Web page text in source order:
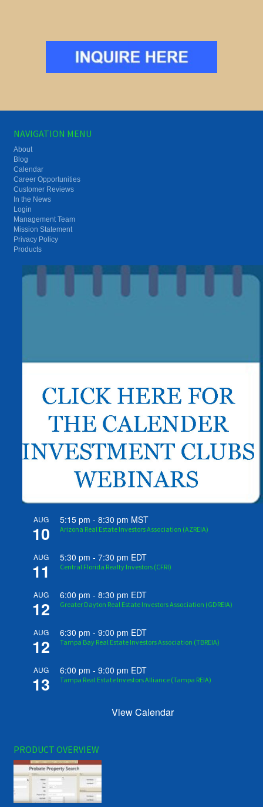
NAVIGATION MENU
About
Blog
Calendar
Career Opportunities
Customer Reviews
In the News
Login
Management Team
Mission Statement
Privacy Policy
Products
AUG
10
5:15 pm -8:30 pm MST
Arizona Real Estate Investors Association (AZREIA)
AUG
11
5:30 pm -7:30 pm EDT
Central Florida Realty Investors (CFRI)
AUG
12
6:00 pm -8:30 pm EDT
Greater Dayton Real Estate Investors Association (GDREIA)
AUG
12
6:30 pm -9:00 pm EDT
Tampa Bay Real Estate Investors Association (TBREIA)
AUG
13
6:00 pm -9:00 pm EDT
Tampa Real Estate Investors Alliance (Tampa REIA)
View Calendar
PRODUCT OVERVIEW